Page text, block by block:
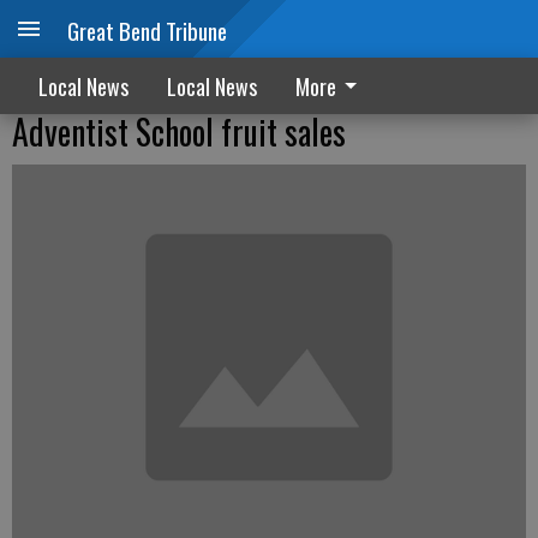
Great Bend Tribune
Local News Local News More
Adventist School fruit sales